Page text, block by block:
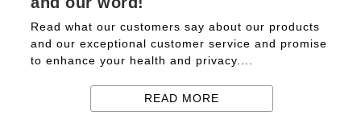
Read what our customers say about our products
and our exceptional customer service and promise
to enhance your health and privacy....
READ MORE